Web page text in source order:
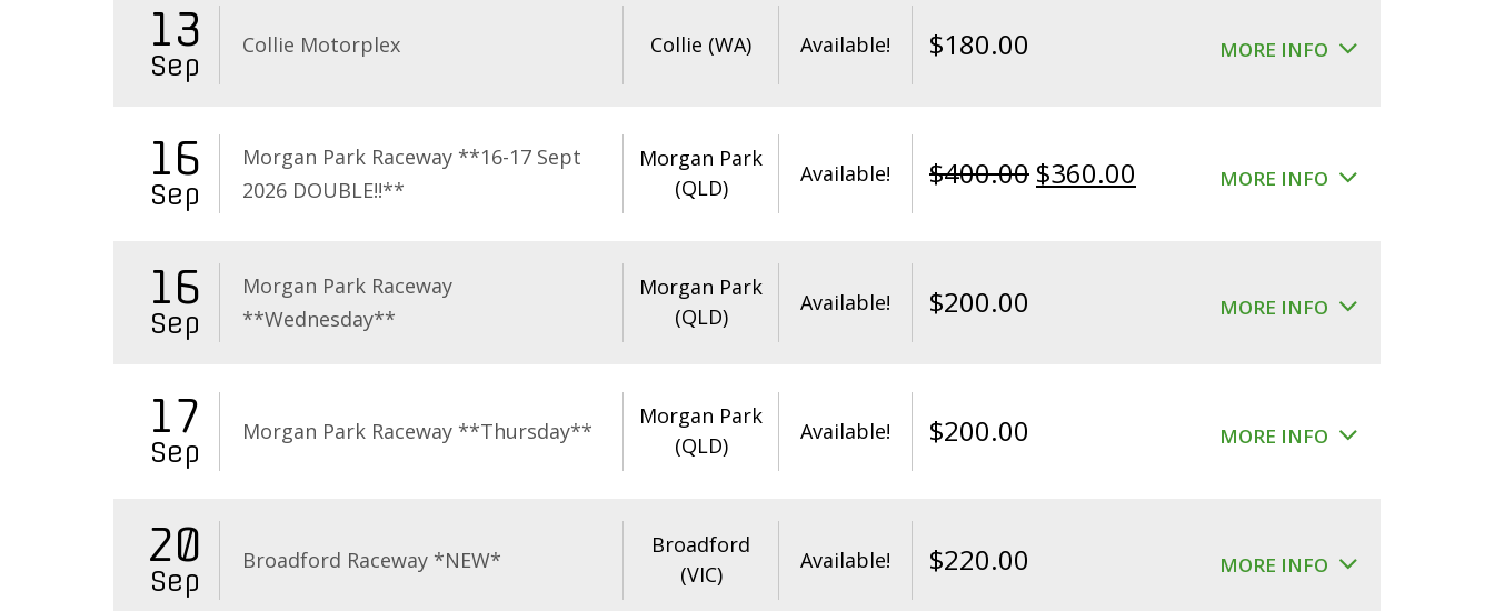
13
Sep
Collie Motorplex Collie (WA) Available! $180.00 MORE INFO
16
Sep
Morgan Park Raceway **16-17 Sept
2026 DOUBLE!!**
Morgan Park
(QLD)
Available! $400.00 Original
$360.00 Current
$360.00.
MORE INFO
16
Sep
Morgan Park Raceway
**Wednesday**
Morgan Park
(QLD)
Available! $200.00 MORE INFO
17
Sep
Morgan Park Raceway **Thursday**
Morgan Park
(QLD)
Available! $200.00 MORE INFO
20
Sep
Broadford Raceway *NEW*
Broadford
(VIC)
Available! $220.00 MORE INFO